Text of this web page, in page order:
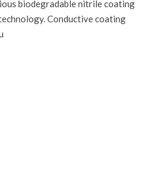
biodegradable nitrile coating
Conductive coating